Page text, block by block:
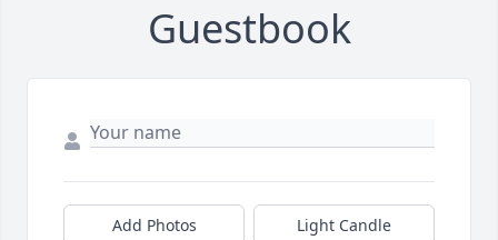
Guestbook
Add Photos Light Candle